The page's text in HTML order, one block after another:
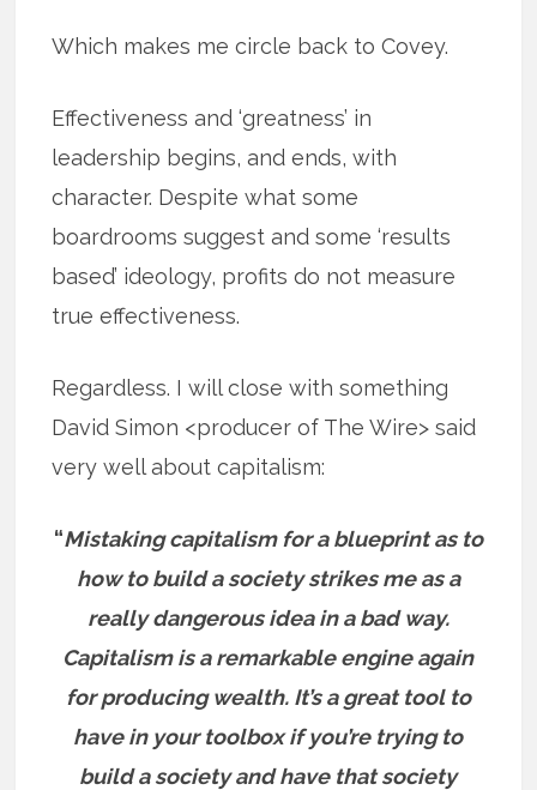
Which makes me circle back to Covey.
Effectiveness and ‘greatness’ in
leadership begins, and ends, with
character. Despite what some
boardrooms suggest and some ‘results
based’ ideology, profits do not measure
true effectiveness.
Regardless. I will close with something
David Simon <producer of The Wire> said
very well about capitalism:
“Mistaking capitalism for a blueprint as to
how to build a society strikes me as a
really dangerous idea in a bad way.
Capitalism is a remarkable engine again
for producing wealth. It’s a great tool to
have in your toolbox if you’re trying to
build a society and have that society